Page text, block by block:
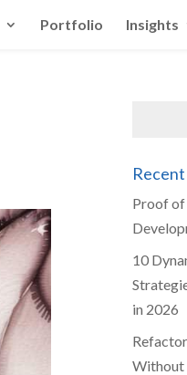
Portfolio Insights
Proof
10
in 2026
Without